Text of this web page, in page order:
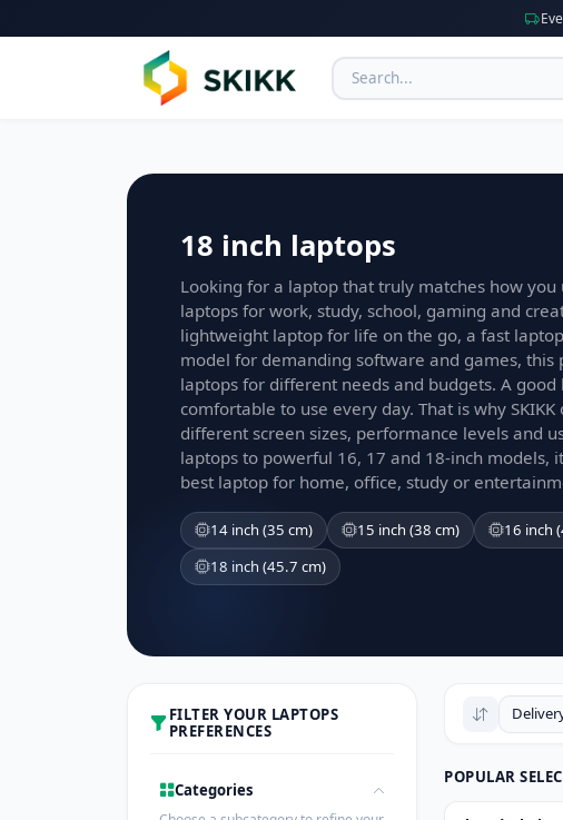
18 inch laptops
Looking for a laptop that truly matches how you
laptops for work, study, school, gaming and
lightweight laptop for life on the go, a fast
model for demanding software and games, this
laptops for different needs and budgets. A
comfortable to use every day. That is why
different screen sizes, performance levels and
laptops to powerful 16, 17 and 18-inch models,
best laptop for home, office, study or
14 inch (35 cm) 15 inch (38 cm) 16 inch
18 inch (45.7 cm)
FILTER YOUR LAPTOPS
PREFERENCES
Categories
POPULAR